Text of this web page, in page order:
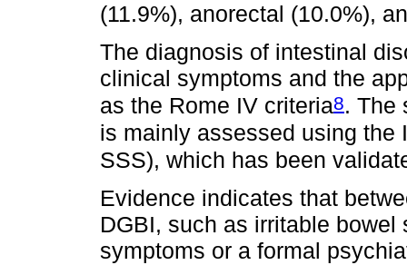
(11.9%), anorectal (10.0%),
The diagnosis of intestinal
clinical symptoms and the
as the Rome IV criteria8. The
is mainly assessed using the
SSS), which has been
Evidence indicates that
DGBI, such as irritable
symptoms or a formal